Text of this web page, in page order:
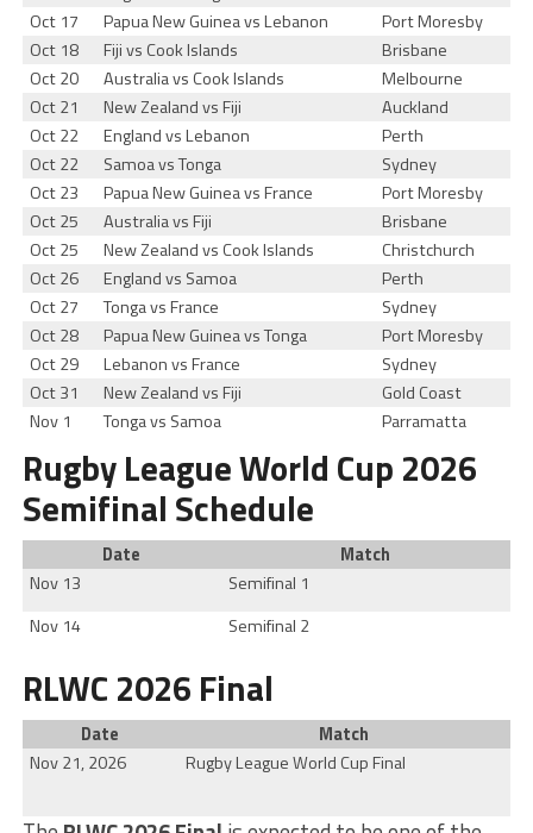
Oct 17
Papua New Guinea vs Lebanon
Port Moresby
Oct 18
Fiji vs Cook Islands
Brisbane
Oct 20
Australia vs Cook Islands
Melbourne
Oct 21
New Zealand vs Fiji
Auckland
Oct 22
England vs Lebanon
Perth
Oct 22
Samoa vs Tonga
Sydney
Oct 23
Papua New Guinea vs France
Port Moresby
Oct 25
Australia vs Fiji
Brisbane
Oct 25
New Zealand vs Cook Islands
Christchurch
Oct 26
England vs Samoa
Perth
Oct 27
Tonga vs France
Sydney
Oct 28
Papua New Guinea vs Tonga
Port Moresby
Oct 29
Lebanon vs France
Sydney
Oct 31
New Zealand vs Fiji
Gold Coast
Nov 1
Tonga vs Samoa Parramatta
Rugby League World Cup 2026
Semifinal Schedule
Date
Match
Nov 13
Semifinal 1
Nov 14
Semifinal 2
RLWC 2026 Final
Date
Match
Nov 21, 2026
Rugby League World Cup Final